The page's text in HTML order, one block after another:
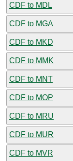
CDF to MDL
CDF to MGA
CDF to MKD
CDF to MMK
CDF to MNT
CDF to MOP
CDF to MRU
CDF to MUR
CDF to MVR